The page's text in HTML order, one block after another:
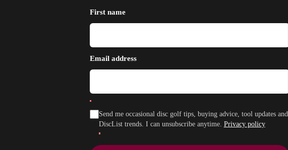
First name
Email address
Send me occasional disc golf tips, buying advice, tool updates and
DiscList trends. I can unsubscribe anytime. Privacy policy